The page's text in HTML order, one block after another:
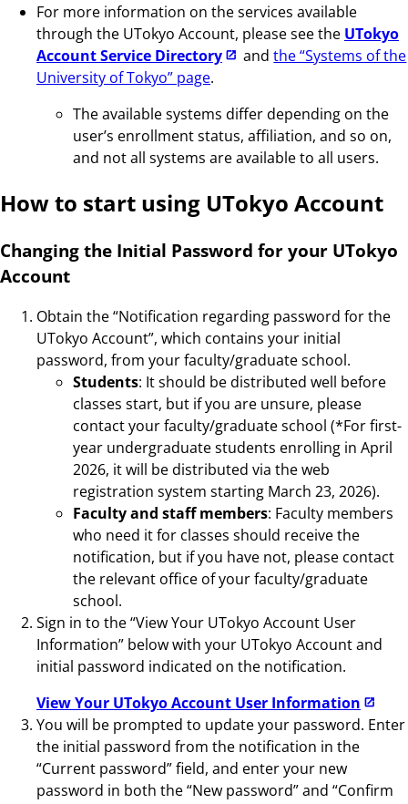
For more information on the services available
through the UTokyo Account, please see the UTokyo
Account Service Directory
andthe “Systems of the
University of Tokyo” page.
The available systems differ depending on the
user’s enrollment status, affiliation, and so on,
and not all systems are available to all users.
How to start using UTokyo Account
Changing the Initial Password for your UTokyo
Account
Obtain the “Notification regarding password for the
UTokyo Account”, which contains your initial
password, from your faculty/graduate school.
Students: It should be distributed well before
classes start, but if you are unsure, please
contact your faculty/graduate school (*For first-
year undergraduate students enrolling in April
2026, it will be distributed via the web
registration system starting March 23, 2026).
Faculty and staff members: Faculty members
who need it for classes should receive the
notification, but if you have not, please contact
the relevant office of your faculty/graduate
school.
Sign in to the “View Your UTokyo Account User
Information” below with your UTokyo Account and
initial password indicated on the notification.
View Your UTokyo Account User Information
You will be prompted to update your password. Enter
the initial password from the notification in the
“Current password” field, and enter your new
password in both the “New password” and “Confirm